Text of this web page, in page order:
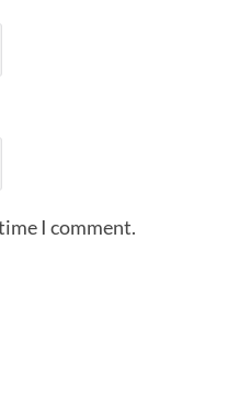
I comment.